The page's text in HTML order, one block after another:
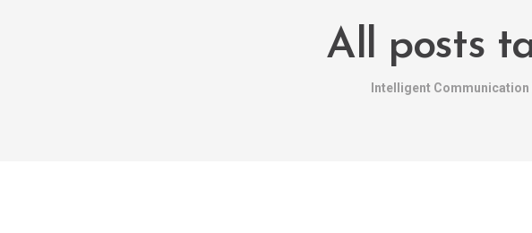
All posts
Intelligent